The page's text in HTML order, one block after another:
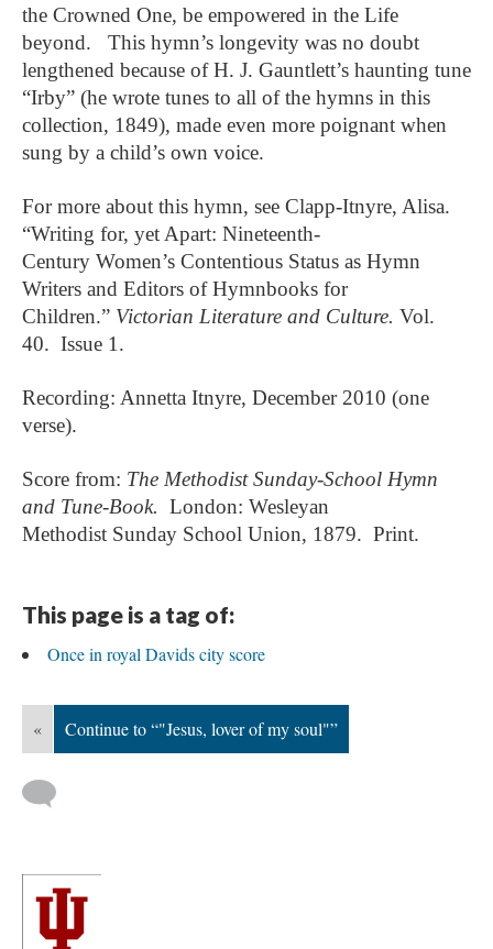
the Crowned One, be empowered in the Life
beyond. This hymn’s longevity was no doubt
lengthened because of H. J. Gauntlett’s haunting tune
“Irby” (he wrote tunes to all of the hymns in this
collection, 1849), made even more poignant when
sung by a child’s own voice.
For more about this hymn, see Clapp-Itnyre, Alisa.
“Writing for, yet Apart: Nineteenth-
Century Women’s Contentious Status as Hymn
Writers and Editors of Hymnbooks for
Children.” Victorian Literature and Culture. Vol.
40. Issue 1.
Recording: Annetta Itnyre, December 2010 (one
verse).
Score from: The Methodist Sunday-School Hymn
and Tune-Book. London: Wesleyan
Methodist Sunday School Union, 1879. Print.
This page is a tag of:
Once in royal Davids city score
« Continue to “"Jesus, lover of my soul"”